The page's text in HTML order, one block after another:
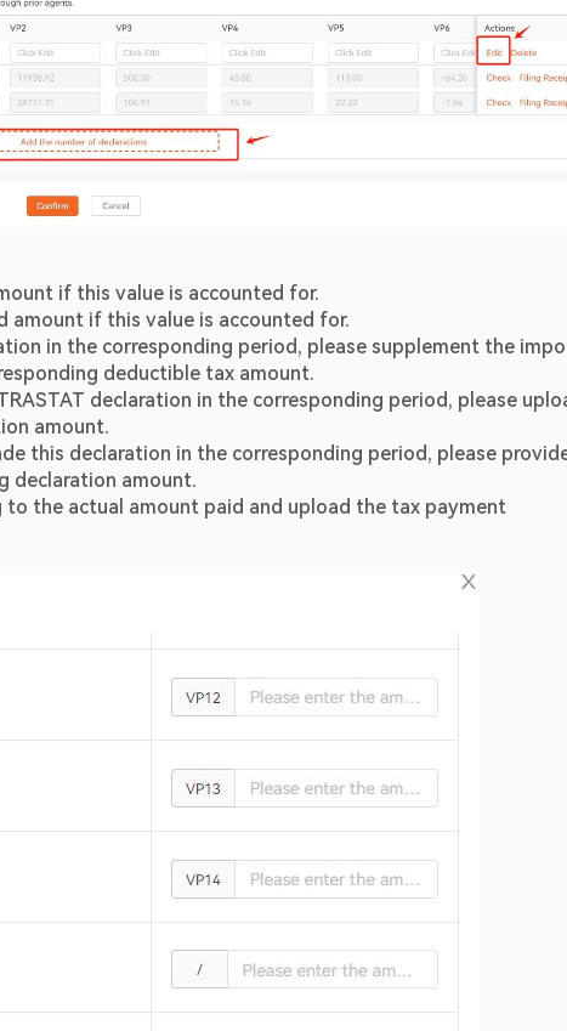
if this value is accounted for.
amount if this value is accounted for.
in the corresponding period, please supplement the
deductible tax amount.
declaration in the corresponding period, please
amount.
this declaration in the corresponding period, please
declaration amount.
the actual amount paid and upload the tax payment